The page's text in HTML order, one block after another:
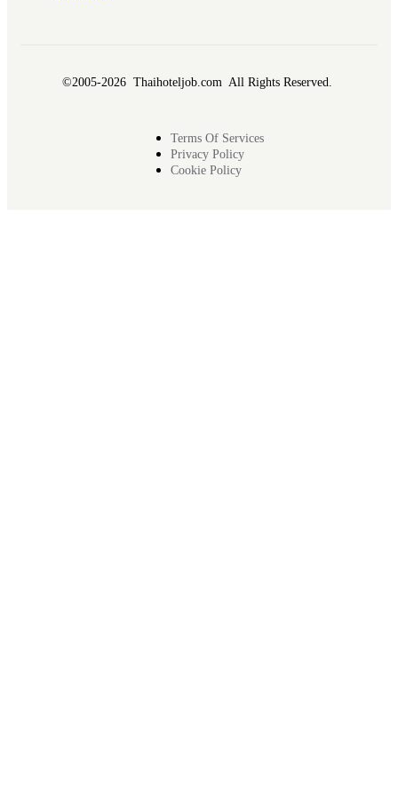
©2005-2026 Thaihoteljob.com All Rights Reserved.
Terms Of Services
Privacy Policy
Cookie Policy